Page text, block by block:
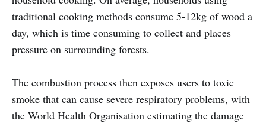
traditional cooking methods consume 5-12kg of wood a
day, which is time consuming to collect and places
pressure on surrounding forests.
The combustion process then exposes users to toxic
smoke that can cause severe respiratory problems, with
the World Health Organisation estimating the damage